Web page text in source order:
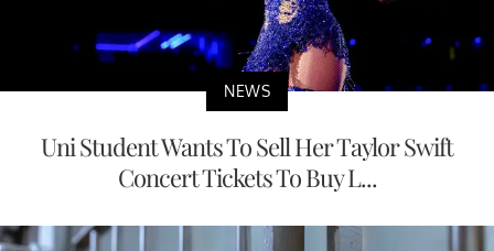
NEWS
Uni Student Wants To Sell Her Taylor Swift
Concert Tickets To Buy L...